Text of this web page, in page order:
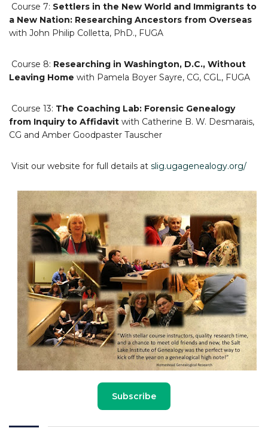
Course 7: Settlers in the New World and Immigrants to
a New Nation: Researching Ancestors from Overseas
with John Philip Colletta, PhD., FUGA
Course 8: Researching in Washington, D.C., Without
Leaving Home with Pamela Boyer Sayre, CG, CGL, FUGA
Course 13: The Coaching Lab: Forensic Genealogy
from Inquiry to Affidavit with Catherine B. W. Desmarais,
CG and Amber Goodpaster Tauscher
Visit our website for full details at slig.ugagenealogy.org/
Subscribe